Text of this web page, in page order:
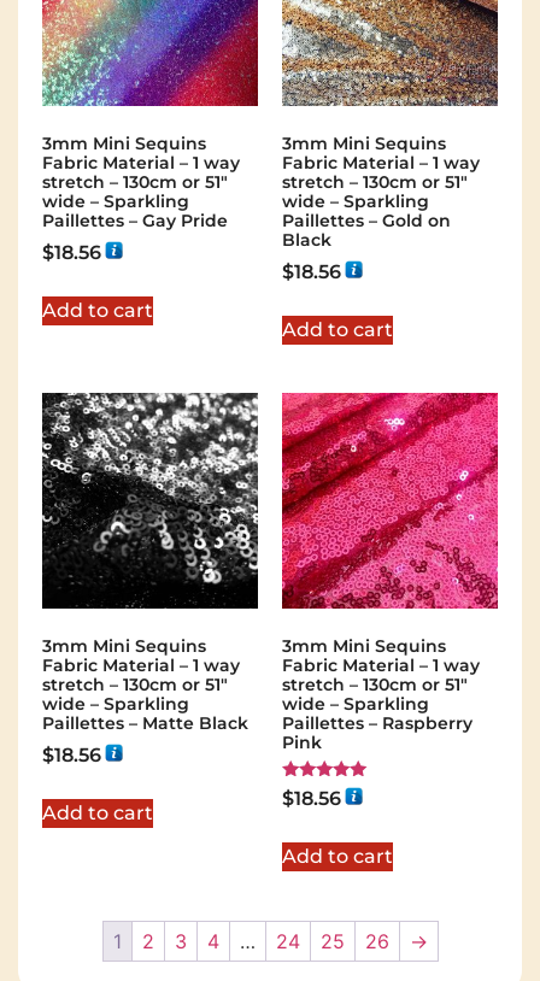
3mm Mini Sequins
Fabric Material – 1 way
stretch – 130cm or 51″
wide – Sparkling
Paillettes – Gay Pride
$18.56
Add to cart
3mm Mini Sequins
Fabric Material – 1 way
stretch – 130cm or 51″
wide – Sparkling
Paillettes – Gold on
Black
$18.56
Add to cart
3mm Mini Sequins
Fabric Material – 1 way
stretch – 130cm or 51″
wide – Sparkling
Paillettes – Matte Black
$18.56
Add to cart
3mm Mini Sequins
Fabric Material – 1 way
stretch – 130cm or 51″
wide – Sparkling
Paillettes – Raspberry
Pink
Rated
5.00
$18.56
Add to cart
1 2 3 4 … 24 25 26 →